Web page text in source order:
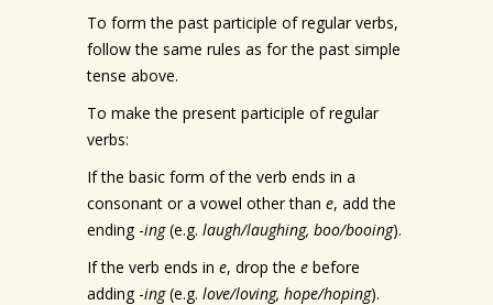
To form the past participle of regular verbs,
follow the same rules as for the past simple
tense above.
To make the present participle of regular
verbs:
If the basic form of the verb ends in a
consonant or a vowel other than e, add the
ending -ing(e.g. laugh/laughing, boo/booing).
If the verb ends in e, drop the e before
adding -ing(e.g. love/loving, hope/hoping).